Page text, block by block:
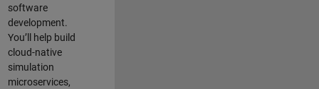
software
development.
You’ll help build
cloud-native
simulation
microservices,